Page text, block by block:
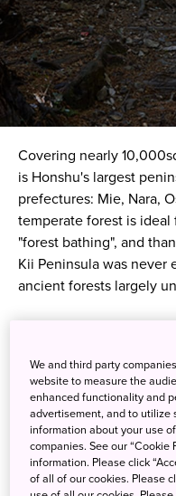
Covering nearly
is Honshu's largest
prefectures: Mie, Nara,
temperate forest is ideal
"forest bathing", and
Kii Peninsula was
ancient forests largely
The result, today Kii
Shinto sites, many of
pilgrimage routes, such
The Kumano Kodo is
of kilometres long that
We and third party
website to measure the
enhanced functionality and
advertisement, and to utilize
information about your use
companies. See our “Cookie
information. Please click
of all of our cookies. Please